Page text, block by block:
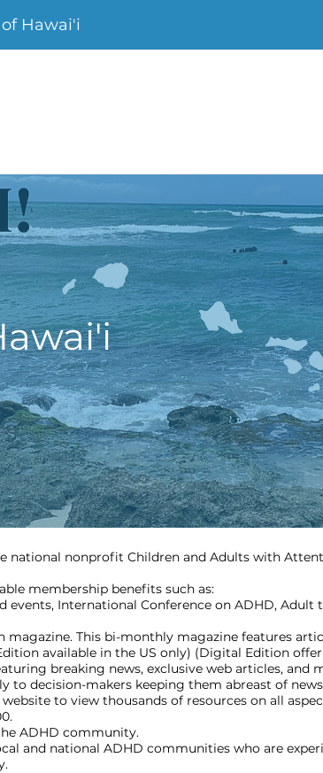
national nonprofit Children and Adults with
membership benefits such as:
International Conference on ADHD, Adult
magazine. This bi-monthly magazine features
available in the US only) (Digital Edition
breaking news, exclusive web articles, and
to decision-makers keeping them abreast of
website to view thousands of resources on all
ADHD community.
and national ADHD communities who are
of Hawai'i